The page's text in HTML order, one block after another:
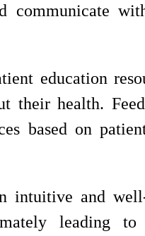
communicate
education
their health.
based on
intuitive and
leading to